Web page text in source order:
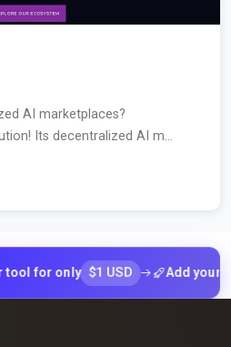
AI marketplaces?
Its decentralized AI m...
for only $1 USD Add your tool